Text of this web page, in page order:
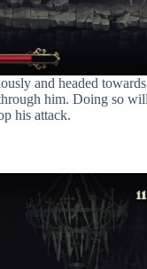
and headed
him. Doing so
his attack.